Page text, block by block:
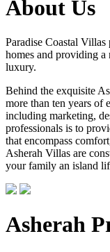
About Us
Paradise Coastal
homes and providing a
luxury.
Behind the exquisite
more than ten years of
including marketing,
professionals is to
that encompass
Asherah Villas are
your family an island
Asherah